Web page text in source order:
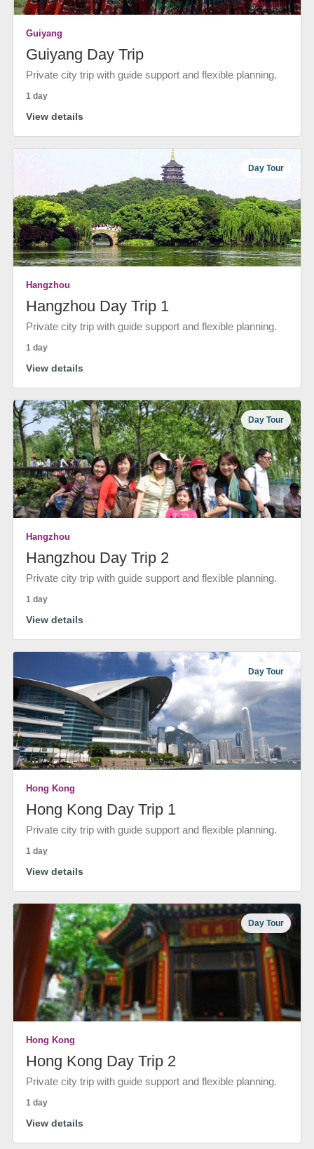
Guiyang
Guiyang Day Trip
Private city trip with guide support and flexible planning.
1 day
View details
Day Tour
Hangzhou
Hangzhou Day Trip 1
Private city trip with guide support and flexible planning.
1 day
View details
Day Tour
Hangzhou
Hangzhou Day Trip 2
Private city trip with guide support and flexible planning.
1 day
View details
Day Tour
Hong Kong
Hong Kong Day Trip 1
Private city trip with guide support and flexible planning.
1 day
View details
Day Tour
Hong Kong
Hong Kong Day Trip 2
Private city trip with guide support and flexible planning.
1 day
View details